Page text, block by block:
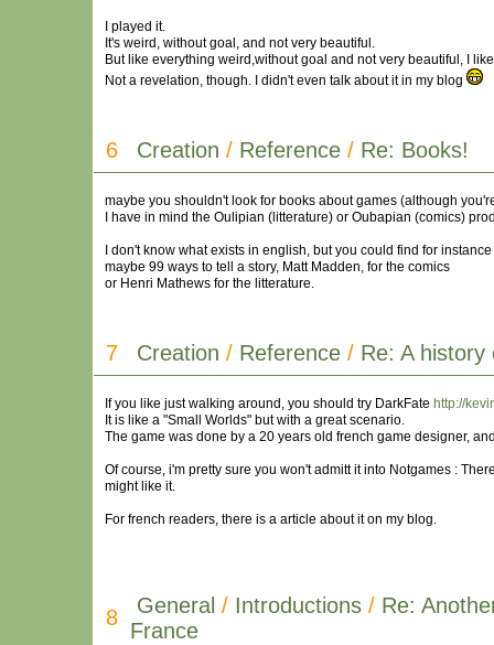
I played it.
It's weird, without goal, and not very beautiful.
But like everything weird,without goal and not very beautiful, I
Not a revelation, though. I didn't even talk about it in my blog
6 Creation / Reference / Re: Books!
maybe you shouldn't look for books about games (although
I have in mind the Oulipian (litterature) or Oubapian (comics)
I don't know what exists in english, but you could find for instance
maybe 99 ways to tell a story, Matt Madden, for the comics
or Henri Mathews for the litterature.
7 Creation / Reference / Re: A
If you like just walking around, you should try DarkFate http://
It is like a "Small Worlds" but with a great scenario.
The game was done by a 20 years old french game designer,
Of course, i'm pretty sure you won't admitt it into Notgames :
might like it.
For french readers, there is a article about it on my blog.
8 General / Introductions / Re:
France